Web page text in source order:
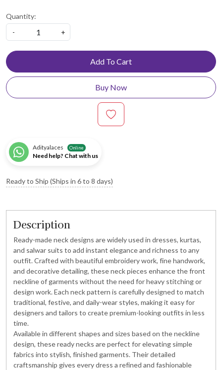
Quantity:
-
+
Add To Cart
Buy Now
Adityalaces Online
Need help? Chat with us
Ready to Ship (Ships in 6 to 8 days)
Description
Ready-made neck designs are widely used in dresses, kurtas,
and salwar suits to add instant elegance and richness to any
outfit. Crafted with beautiful embroidery work, fine handwork,
and decorative detailing, these neck pieces enhance the front
neckline of garments without the need for heavy stitching or
design work. Each neck pattern is carefully designed to match
traditional, festive, and daily-wear styles, making it easy for
designers and tailors to create premium-looking outfits in less
time.
Available in different shapes and sizes based on the neckline
design, these ready necks are perfect for elevating simple
fabrics into stylish, finished garments. Their detailed
craftsmanship gives every dress a refined and fashionable